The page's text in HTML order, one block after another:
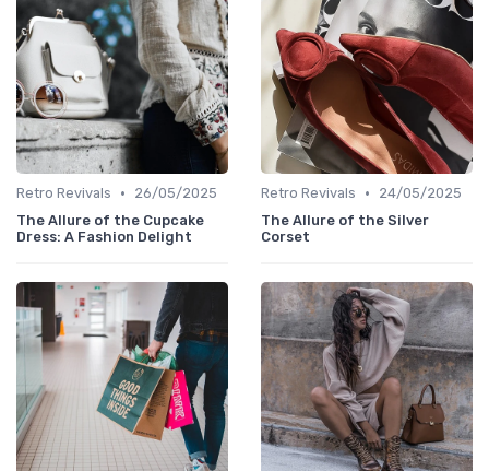
Retro Revivals •
26/05/2025
The Allure of the Cupcake
Dress: A Fashion Delight
Retro Revivals •
24/05/2025
The Allure of the Silver
Corset